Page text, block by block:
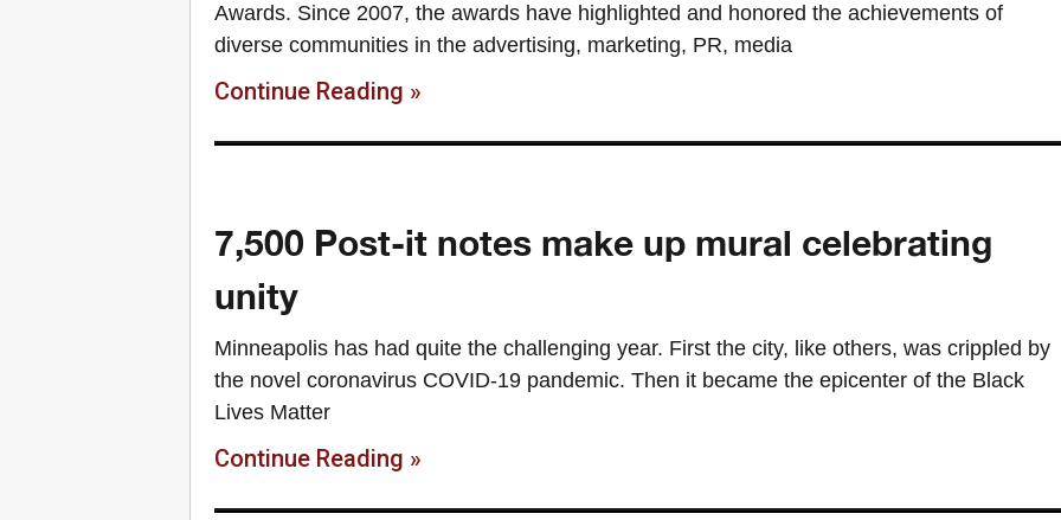
Awards. Since 2007, the awards have highlighted and honored the achievements of
diverse communities in the advertising, marketing, PR, media
Continue Reading »
7,500 Post-it notes make up mural celebrating
unity
Minneapolis has had quite the challenging year. First the city, like others, was crippled by
the novel coronavirus COVID-19 pandemic. Then it became the epicenter of the Black
Lives Matter
Continue Reading »